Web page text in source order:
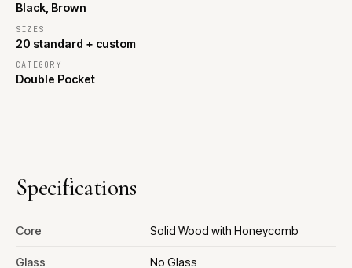
Black, Brown
SIZES
20 standard + custom
CATEGORY
Double Pocket
Specifications
Core Solid Wood with Honeycomb
Glass No Glass